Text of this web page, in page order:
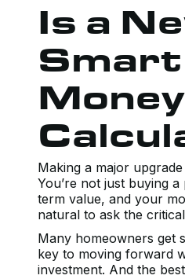
Is a
Smart
Making a major
You’re not just buying
term value, and your
natural to ask the
Many homeowners get
key to moving forward
investment. And the